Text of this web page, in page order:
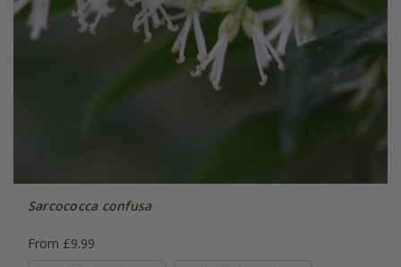
Sarcococca confusa
From £9.99